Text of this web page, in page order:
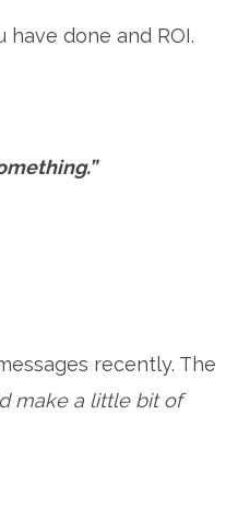
done and ROI.
recently. The
make a little bit of